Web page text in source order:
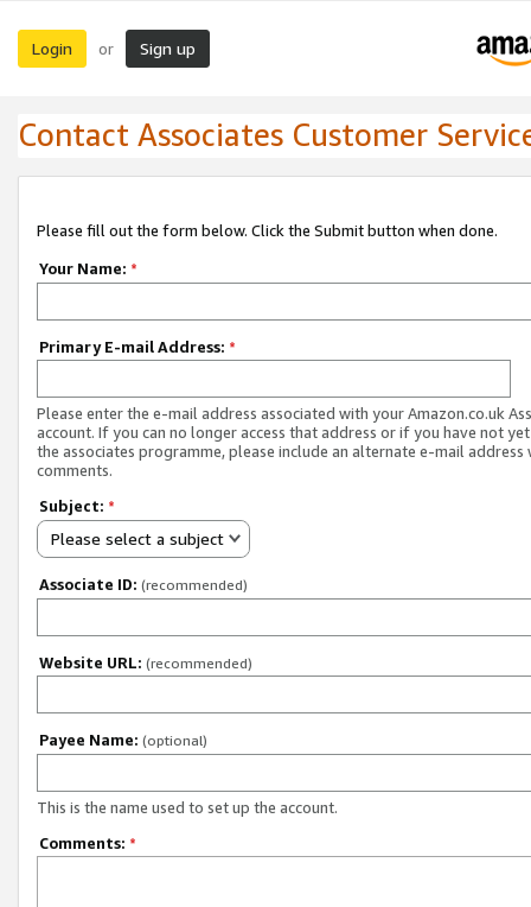
Login or Sign up
Contact Associates Customer
Please fill out the form below. Click the Submit button when done.
Your Name: *
Primary E-mail Address: *
Please enter the e-mail address associated with your Amazon.co.uk
account. If you can no longer access that address or if you have not
the associates programme, please include an alternate e-mail address
comments.
Subject: *
Please select a subject
Associate ID: (recommended)
Website URL: (recommended)
Payee Name: (optional)
This is the name used to set up the account.
Comments: *